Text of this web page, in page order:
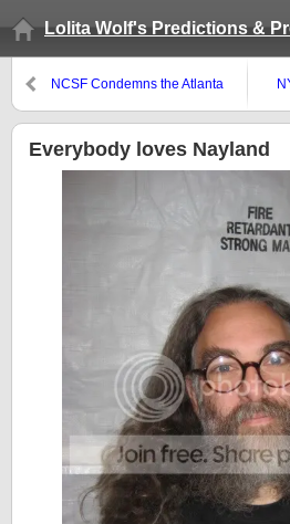
Lolita Wolf's Predictions &
NCSF Condemns the Atlanta
Eagle
Everybody loves Nayland